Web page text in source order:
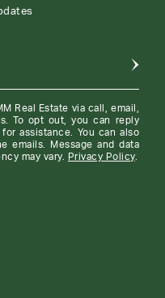
Real Estate via call, email,
To opt out, you can reply
assistance. You can also
emails. Message and data
may vary.
Privacy Policy.